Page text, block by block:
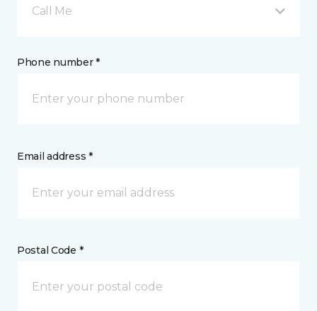
Call Me
Phone number *
Email address *
Postal Code *